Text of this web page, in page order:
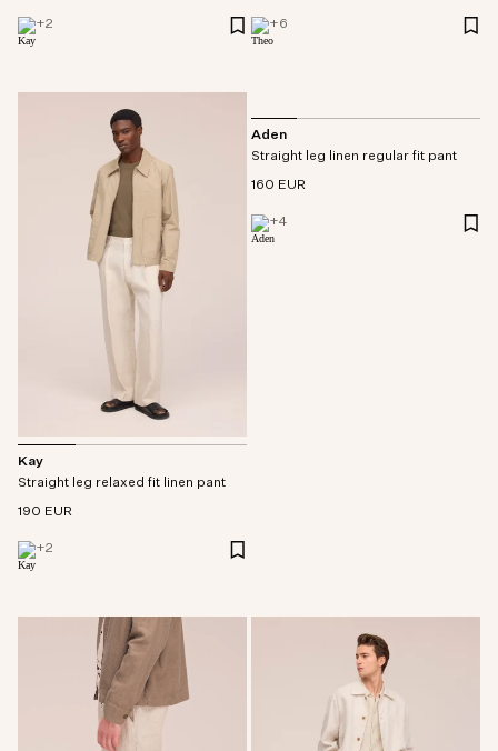
+2 +6
Kay
Straight leg relaxed fit linen pant
190 EUR
+2
Aden
Straight leg linen regular fit pant
160 EUR
+4